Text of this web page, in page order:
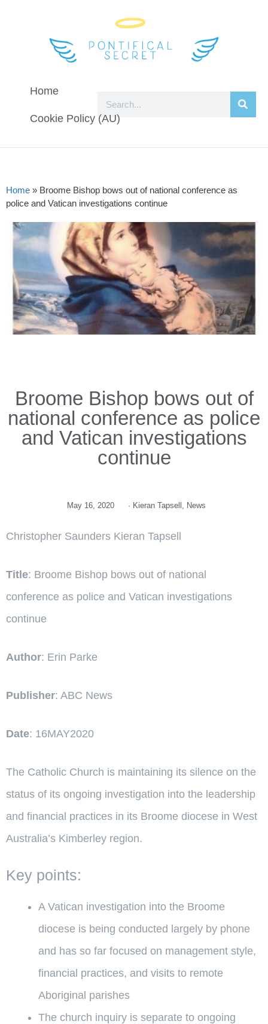
Home
Cookie Policy (AU)
Home » Broome Bishop bows out of national conference as
police and Vatican investigations continue
Broome Bishop bows out of
national conference as police
and Vatican investigations
continue
May 16, 2020 · Kieran Tapsell News
Christopher Saunders Kieran Tapsell
Title: Broome Bishop bows out of national
conference as police and Vatican investigations
continue
Author: Erin Parke
Publisher: ABC News
Date: 16MAY2020
The Catholic Church is maintaining its silence on the
status of its ongoing investigation into the leadership
and financial practices in its Broome diocese in West
Australia’s Kimberley region.
Key points:
A Vatican investigation into the Broome
diocese is being conducted largely by phone
and has so far focused on management style,
financial practices, and visits to remote
Aboriginal parishes
The church inquiry is separate to ongoing